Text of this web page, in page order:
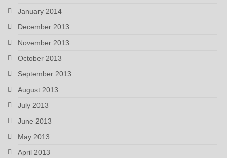
January 2014
December 2013
November 2013
October 2013
September 2013
August 2013
July 2013
June 2013
May 2013
April 2013